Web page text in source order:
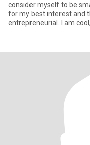
consider myself to be
for my best interest and
entrepreneurial. I am